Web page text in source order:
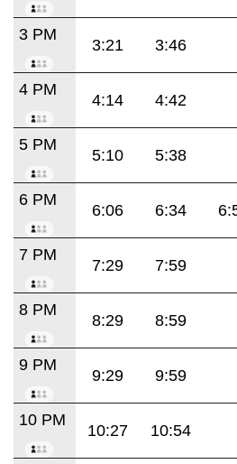
3 PM
3:21 3:46
4 PM
4:14 4:42
5 PM
5:10 5:38
6 PM
6:06 6:34
7 PM
7:29 7:59
8 PM
8:29 8:59
9 PM
9:29 9:59
10 PM
10:27 10:54